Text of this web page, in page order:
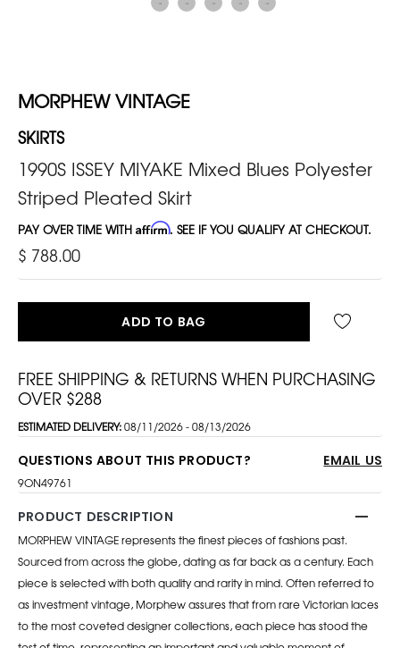
MORPHEW VINTAGE
SKIRTS
1990S ISSEY MIYAKE Mixed Blues Polyester
Striped Pleated Skirt
PAY OVER TIME WITH Affirm. SEE IF YOU QUALIFY AT CHECKOUT.
$ 788.00
ADD TO BAG
FREE SHIPPING & RETURNS WHEN PURCHASING
OVER $288
ESTIMATED DELIVERY:08/11/2026 - 08/13/2026
QUESTIONS ABOUT THIS PRODUCT? EMAIL US
9ON49761
PRODUCT DESCRIPTION
MORPHEW VINTAGE represents the finest pieces of fashions past.
Sourced from across the globe, dating as far back as a century. Each
piece is selected with both quality and rarity in mind. Often referred to
as investment vintage, Morphew assures that from rare Victorian laces
to the most coveted designer collections, each piece has stood the